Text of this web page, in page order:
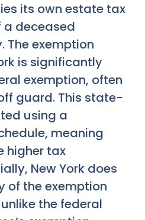
its own estate tax
a deceased
The exemption
is significantly
exemption, often
guard. This state-
using a
meaning
higher tax
New York does
of the exemption
the federal